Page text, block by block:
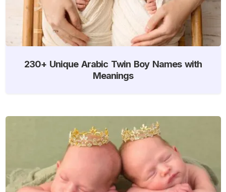
230+ Unique Arabic Twin Boy Names with
Meanings